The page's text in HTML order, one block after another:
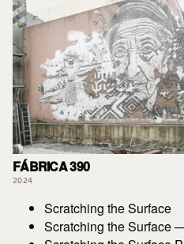
FÁBRICA 390
2024
Scratching the Surface
Scratching the Surface